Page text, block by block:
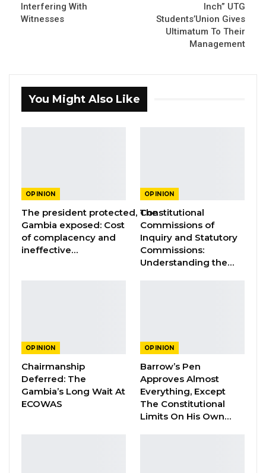
By Madi Jobarteh
Renewal: Reflections…
Aug 3, 2026
GREATER RICE IMPORTS IS FAILURE
PRESENTED AS ACHIEVEMENT
Jul 31, 2026
I hereby call on the IGP to immediately release
and drop all charges against citizen journalist
Hence the police must not drag itself into
actions that con only derail and undermine
their work.
It is perfectly within journalistic work for
Interfering With
Witnesses
Inch” UTG
Students’Union Gives
Ultimatum To Their
Management
You Might Also Like
OPINION
The president protected, The
Gambia exposed: Cost
of complacency and
ineffective…
OPINION
Constitutional
Commissions of
Inquiry and Statutory
Commissions:
Understanding the…
OPINION
Chairmanship
Deferred: The
Gambia’s Long Wait At
ECOWAS
OPINION
Barrow’s Pen
Approves Almost
Everything, Except
The Constitutional
Limits On His Own…